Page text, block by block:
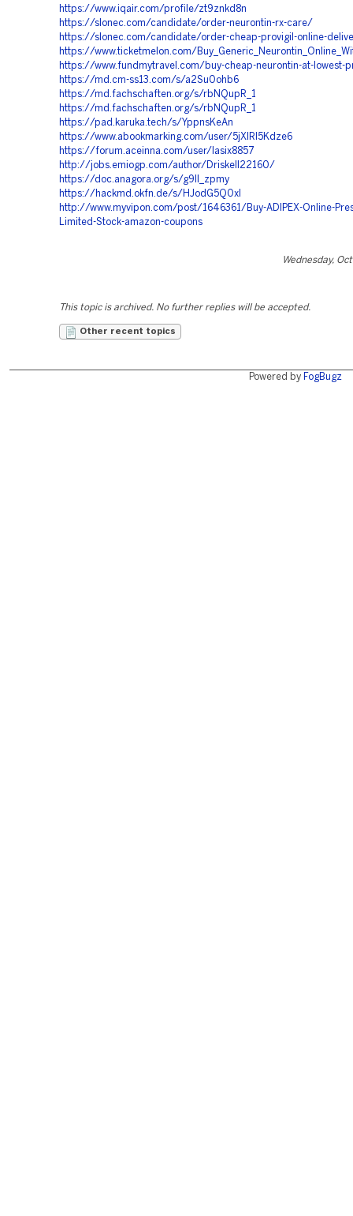
https://www.iqair.com/profile/zt9znkd8n
https://slonec.com/candidate/order-neurontin-rx-care/
https://slonec.com/candidate/order-cheap-provigil-online-
https://www.ticketmelon.com/
https://www.fundmytravel.com/buy-cheap-neurontin-at-lowest-
https://md.cm-ss13.com/s/a2Su0ohb6
https://md.fachschaften.org/s/rbNQupR_1
https://md.fachschaften.org/s/rbNQupR_1
https://pad.karuka.tech/s/YppnsKeAn
https://www.abookmarking.com/user/5jXIRl5Kdze6
https://forum.aceinna.com/user/lasix8857
http://jobs.emiogp.com/author/Driskell22160/
https://doc.anagora.org/s/g9lI_zpmy
https://hackmd.okfn.de/s/HJodG5Q0xl
http://www.myvipon.com/post/1646361/Buy-ADIPEX-Online-
Limited-Stock-amazon-coupons
Wednesday,
This topic is archived. No further replies will be accepted.
Other recent topics
Powered by FogBugz